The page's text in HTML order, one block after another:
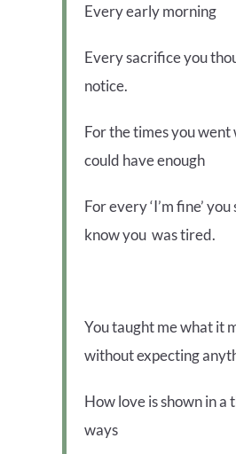
Every early morning
Every sacrifice you
notice.
For the times you went
could have enough
For every ‘I’m fine’
know you was tired.
You taught me what it
without expecting
How love is shown in a
ways